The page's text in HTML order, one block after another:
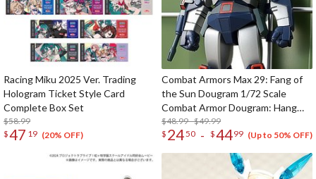
Racing Miku 2025 Ver. Trading
Hologram Ticket Style Card
Complete Box Set
$58.99
$47 19 (20% OFF)
Combat Armors Max 29: Fang of
the Sun Dougram 1/72 Scale
Combat Armor Dougram: Hang
Glider Equipment Type (Re-run)
$48.99 - $49.99
$ 2450 - $4499 (Up to 50% OFF)